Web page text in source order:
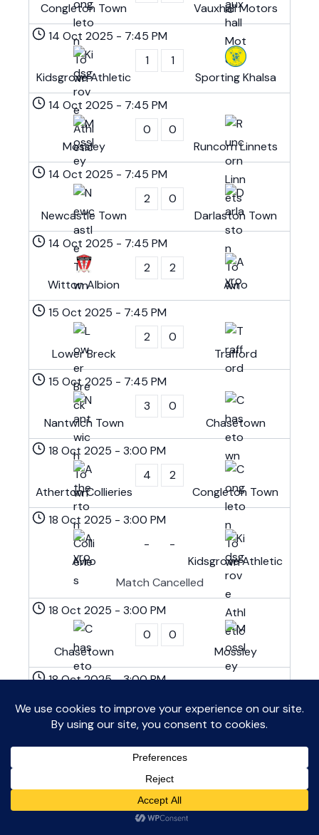
Congleton Town
Vauxhall Motors
14 Oct 2025 - 7:45 PM
Kidsgrove Athletic
1
1
Sporting Khalsa
14 Oct 2025 - 7:45 PM
Mossley
0
0
Runcorn Linnets
14 Oct 2025 - 7:45 PM
Newcastle Town
2
0
Darlaston Town
14 Oct 2025 - 7:45 PM
Witton Albion
2
2
Avro
15 Oct 2025 - 7:45 PM
Lower Breck
2
0
Trafford
15 Oct 2025 - 7:45 PM
Nantwich Town
3
0
Chasetown
18 Oct 2025 - 3:00 PM
Atherton Collieries
4
2
Congleton Town
18 Oct 2025 - 3:00 PM
Avro
-
-
Kidsgrove Athletic
Match Cancelled
18 Oct 2025 - 3:00 PM
Chasetown
0
0
Mossley
18 Oct 2025-3:00 PM
Darlaston Town
1
3
Clitheroe
18 Oct 2025-3:00 PM
Runcorn Linnets
1
2
Shifnal Town
3:00 PM